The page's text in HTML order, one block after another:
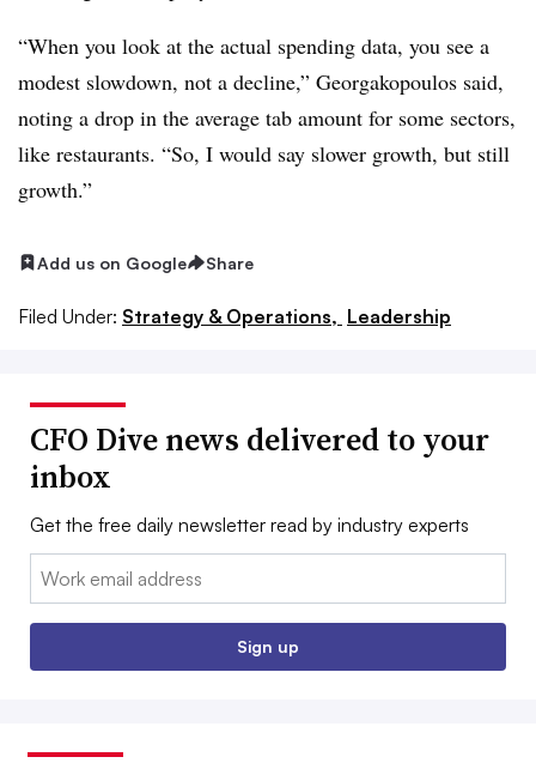
“When you look at the actual spending data, you see a
modest slowdown, not a decline,” Georgakopoulos said,
noting a drop in the average tab amount for some sectors,
like restaurants. “So, I would say slower growth, but still
growth.”
Add us on Google Share
Filed Under: Strategy & Operations, Leadership
CFO Dive news delivered to your
inbox
Get the free daily newsletter read by industry experts
Email:
Sign up